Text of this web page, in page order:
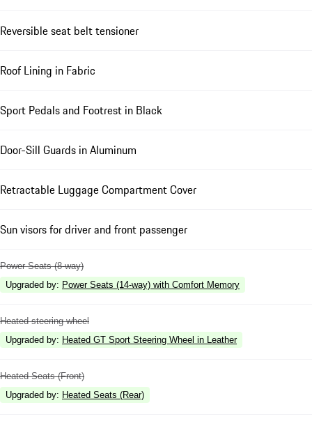
Reversible seat belt tensioner
Roof Lining in Fabric
Sport Pedals and Footrest in Black
Door-Sill Guards in Aluminum
Retractable Luggage Compartment Cover
Sun visors for driver and front passenger
Power Seats (8-way)
Upgraded by: Power Seats (14-way) with Comfort Memory
Heated steering wheel
Upgraded by: Heated GT Sport Steering Wheel in Leather
Heated Seats (Front)
Upgraded by: Heated Seats (Rear)